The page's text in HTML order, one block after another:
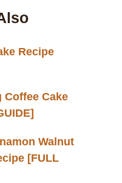
Recipe
Coffee Cake
Walnut
[FULL